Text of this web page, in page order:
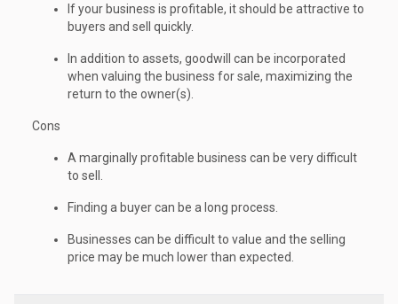
If your business is profitable, it should be attractive to
buyers and sell quickly.
In addition to assets, goodwill can be incorporated
when valuing the business for sale, maximizing the
return to the owner(s).
Cons
A marginally profitable business can be very difficult
to sell.
Finding a buyer can be a long process.
Businesses can be difficult to value and the selling
price may be much lower than expected.